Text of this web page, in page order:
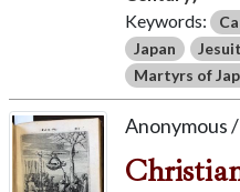
Keywords:
Japan
Martyrs of
Anonymous